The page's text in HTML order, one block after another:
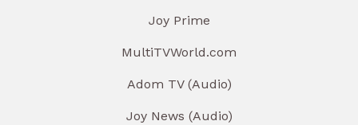
Joy Prime
MultiTVWorld.com
Adom TV (Audio)
Joy News (Audio)